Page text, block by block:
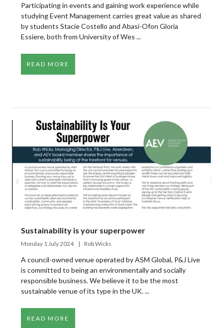
Participating in events and gaining work experience while
studying Event Management carries great value as shared
by students Stacie Costello and Abasi-Ofon Gloria
Essiere, both from University of Wes ...
READ MORE
Sustainability is your superpower
Monday 1 July 2024 Rob Wicks
A council-owned venue operated by ASM Global, P&J Live
is committed to being an environmentally and socially
responsible business. We believe it to be the most
sustainable venue of its type in the UK. ...
READ MORE